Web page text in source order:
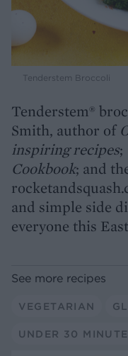
Tenderstem Broccoli
Tenderstem®
Smith, author of
inspiring recipes;
Cookbook; and
and simple side
everyone this
See more recipes
VEGETARIAN
UNDER 30